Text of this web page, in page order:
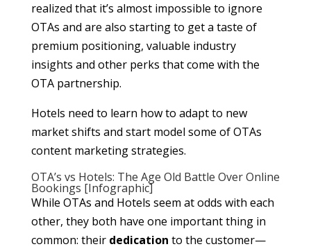
realized that it’s almost impossible to ignore
OTAs and are also starting to get a taste of
premium positioning, valuable industry
insights and other perks that come with the
OTA partnership.
Hotels need to learn how to adapt to new
market shifts and start model some of OTAs
content marketing strategies.
OTA’s vs Hotels: The Age Old Battle Over Online
Bookings [Infographic]
While OTAs and Hotels seem at odds with each
other, they both have one important thing in
common: their dedication to the customer—